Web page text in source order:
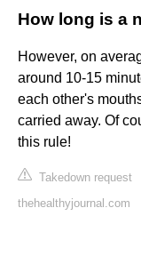
How long is a
However, on
around 10-15
each other's
carried away. Of
this rule!
Takedown request
thehealthyjournal.com